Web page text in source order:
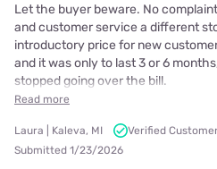
Let the buyer beware. No
and customer service a different
introductory price for new
and it was only to last 3 or 6
stopped going over the bill.
Read more
Laura | Kaleva, MI
Verified
Submitted 1/23/2026